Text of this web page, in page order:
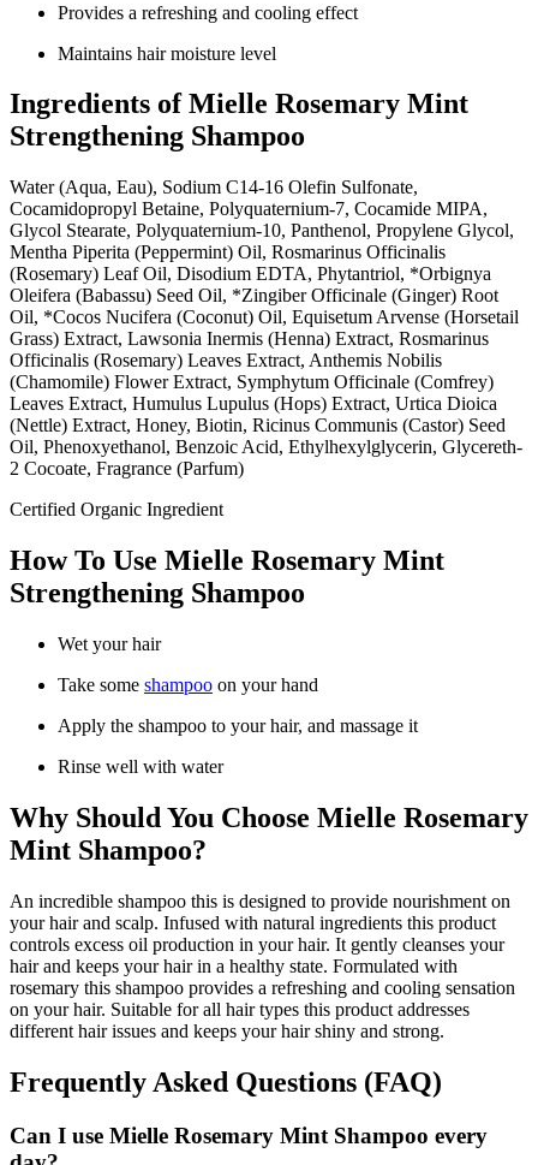
Provides a refreshing and cooling effect
Maintains hair moisture level
Ingredients of Mielle Rosemary Mint
Strengthening Shampoo
Water (Aqua, Eau), Sodium C14-16 Olefin Sulfonate,
Cocamidopropyl Betaine, Polyquaternium-7, Cocamide MIPA,
Glycol Stearate, Polyquaternium-10, Panthenol, Propylene Glycol,
Mentha Piperita (Peppermint) Oil, Rosmarinus Officinalis
(Rosemary) Leaf Oil, Disodium EDTA, Phytantriol, *Orbignya
Oleifera (Babassu) Seed Oil, *Zingiber Officinale (Ginger) Root
Oil, *Cocos Nucifera (Coconut) Oil, Equisetum Arvense (Horsetail
Grass) Extract, Lawsonia Inermis (Henna) Extract, Rosmarinus
Officinalis (Rosemary) Leaves Extract, Anthemis Nobilis
(Chamomile) Flower Extract, Symphytum Officinale (Comfrey)
Leaves Extract, Humulus Lupulus (Hops) Extract, Urtica Dioica
(Nettle) Extract, Honey, Biotin, Ricinus Communis (Castor) Seed
Oil, Phenoxyethanol, Benzoic Acid, Ethylhexylglycerin, Glycereth-
2 Cocoate, Fragrance (Parfum)
Certified Organic Ingredient
How To Use Mielle Rosemary Mint
Strengthening Shampoo
Wet your hair
Take some shampoo on your hand
Apply the shampoo to your hair, and massage it
Rinse well with water
Why Should You Choose Mielle Rosemary
Mint Shampoo?
An incredible shampoo this is designed to provide nourishment on
your hair and scalp. Infused with natural ingredients this product
controls excess oil production in your hair. It gently cleanses your
hair and keeps your hair in a healthy state. Formulated with
rosemary this shampoo provides a refreshing and cooling sensation
on your hair. Suitable for all hair types this product addresses
different hair issues and keeps your hair shiny and strong.
Frequently Asked Questions (FAQ)
Can I use Mielle Rosemary Mint Shampoo every